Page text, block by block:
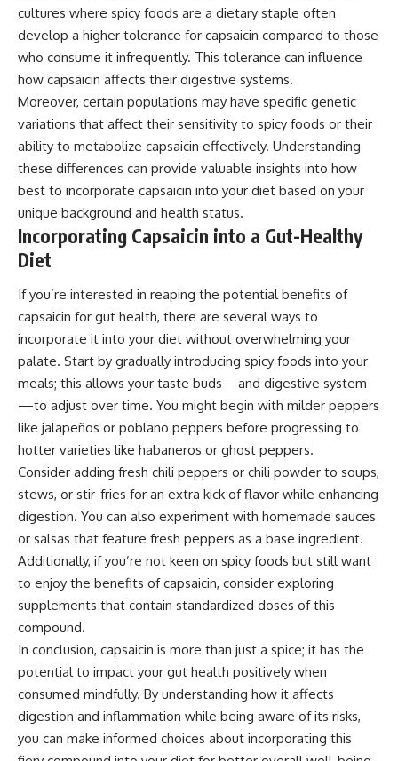
cultures where spicy foods are a dietary staple often
develop a higher tolerance for capsaicin compared to those
who consume it infrequently. This tolerance can influence
how capsaicin affects their digestive systems.
Moreover, certain populations may have specific genetic
variations that affect their sensitivity to spicy foods or their
ability to metabolize capsaicin effectively. Understanding
these differences can provide valuable insights into how
best to incorporate capsaicin into your diet based on your
unique background and health status.
Incorporating Capsaicin into a Gut-Healthy
Diet
If you’re interested in reaping the potential benefits of
capsaicin for gut health, there are several ways to
incorporate it into your diet without overwhelming your
palate. Start by gradually introducing spicy foods into your
meals; this allows your taste buds—and digestive system
—to adjust over time. You might begin with milder peppers
like jalapeños or poblano peppers before progressing to
hotter varieties like habaneros or ghost peppers.
Consider adding fresh chili peppers or chili powder to soups,
stews, or stir-fries for an extra kick of flavor while enhancing
digestion. You can also experiment with homemade sauces
or salsas that feature fresh peppers as a base ingredient.
Additionally, if you’re not keen on spicy foods but still want
to enjoy the benefits of capsaicin, consider exploring
supplements that contain standardized doses of this
compound.
In conclusion, capsaicin is more than just a spice; it has the
potential to impact your gut health positively when
consumed mindfully. By understanding how it affects
digestion and inflammation while being aware of its risks,
you can make informed choices about incorporating this